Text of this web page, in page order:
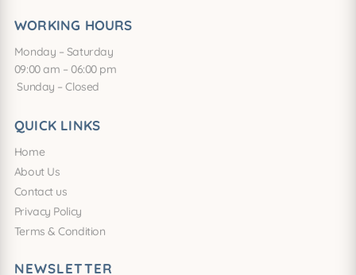
WORKING HOURS
Monday – Saturday
09:00 am – 06:00 pm
Sunday – Closed
QUICK LINKS
Home
About Us
Contact us
Privacy Policy
Terms & Condition
NEWSLETTER